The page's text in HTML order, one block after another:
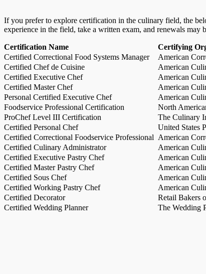
If you prefer to explore certification in the culinary field, the
experience in the field, take a written exam, and renewals may
Certification Name
Certifying
Certified Correctional Food Systems Manager
American
Certified Chef de Cuisine
American
Certified Executive Chef
American
Certified Master Chef
American
Personal Certified Executive Chef
American
Foodservice Professional Certification
North
ProChef Level III Certification
The Culinary
Certified Personal Chef
United States
Certified Correctional Foodservice Professional American
Certified Culinary Administrator
American
Certified Executive Pastry Chef
American
Certified Master Pastry Chef
American
Certified Sous Chef
American
Certified Working Pastry Chef
American
Certified Decorator
Retail Bakers
Certified Wedding Planner
The Wedding